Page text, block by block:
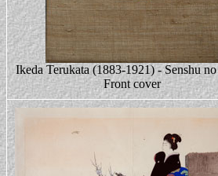
Ikeda Terukata (1883-1921) - Senshu
Front cover